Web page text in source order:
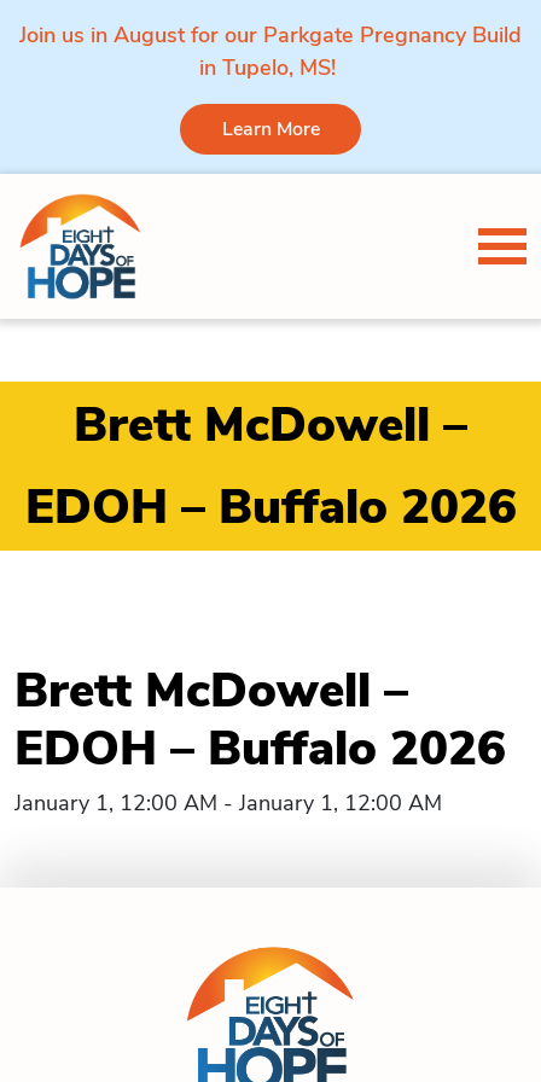
Join us in August for our Parkgate Pregnancy Build
in Tupelo, MS!
Learn More
Skip to content
Brett McDowell –
EDOH – Buffalo 2026
Brett McDowell –
EDOH – Buffalo 2026
January 1, 12:00 AM - January 1, 12:00 AM